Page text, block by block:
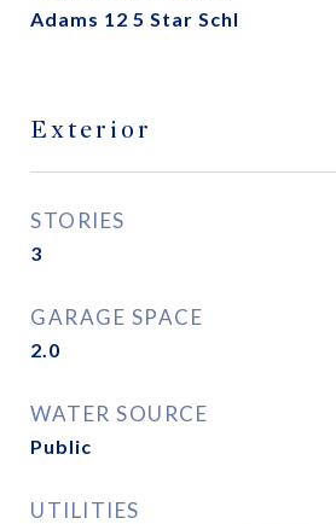
Adams 12 5 Star Schl
Exterior
STORIES
3
GARAGE SPACE
2.0
WATER SOURCE
Public
UTILITIES